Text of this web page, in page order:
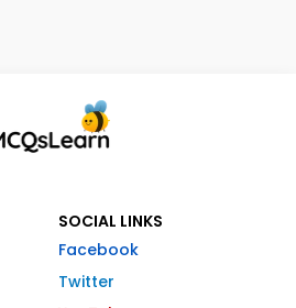
SOCIAL LINKS
Facebook
Twitter